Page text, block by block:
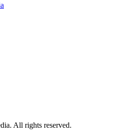
All rights reserved.